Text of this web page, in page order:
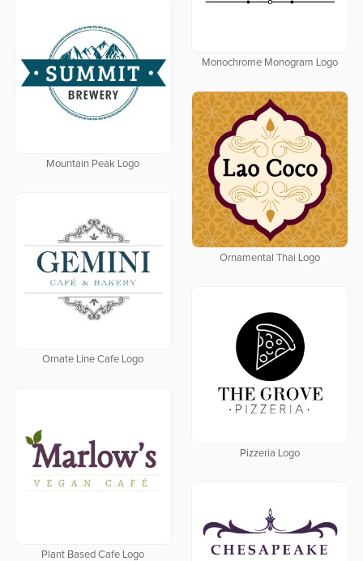
Monochrome Monogram Logo
Mountain Peak Logo
Ornamental Thai Logo
Ornate Line Cafe Logo
Pizzeria Logo
Plant Based Cafe Logo